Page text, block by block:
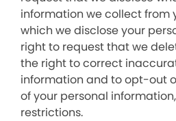
information we collect from
which we disclose your
right to request that we
the right to correct
information and to opt-out
of your personal
restrictions.